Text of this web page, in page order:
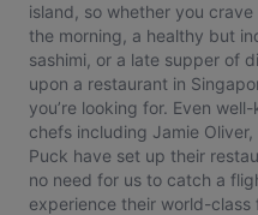
island, so whether you
the morning, a healthy but
sashimi, or a late supper of
upon a restaurant in
you’re looking for. Even
chefs including Jamie
Puck have set up their
no need for us to catch a
experience their world-class